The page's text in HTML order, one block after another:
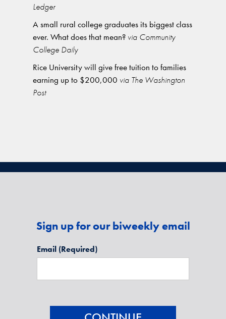
Ledger
A small rural college graduates its biggest class
ever. What does that mean? via Community
College Daily
Rice University will give free tuition to families
earning up to $200,000 via The Washington
Post
Sign up for our biweekly email
Email (Required)